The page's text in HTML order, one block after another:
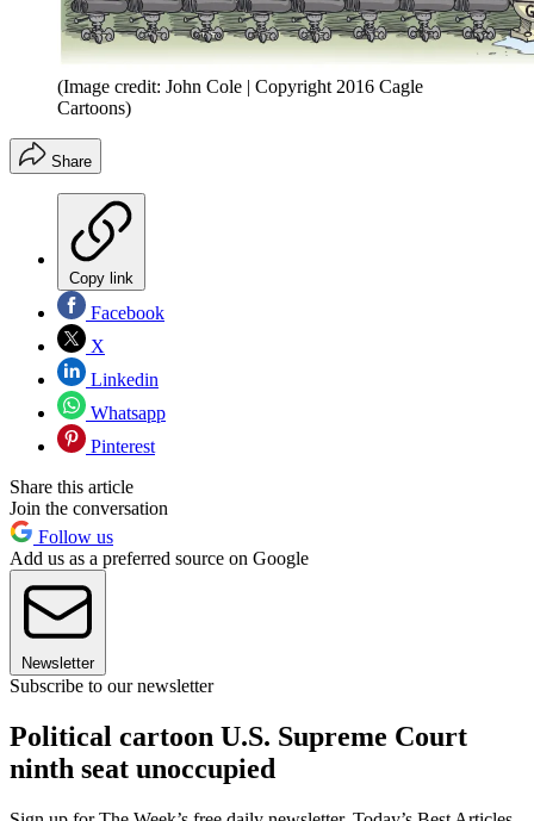
(Image credit: John Cole | Copyright 2016 Cagle
Cartoons)
Share
Copy link
Facebook
X
Linkedin
Whatsapp
Pinterest
Share this article
Join the conversation
Follow us
Add us as a preferred source on Google
Newsletter
Subscribe to our newsletter
Political cartoon U.S. Supreme Court
ninth seat unoccupied